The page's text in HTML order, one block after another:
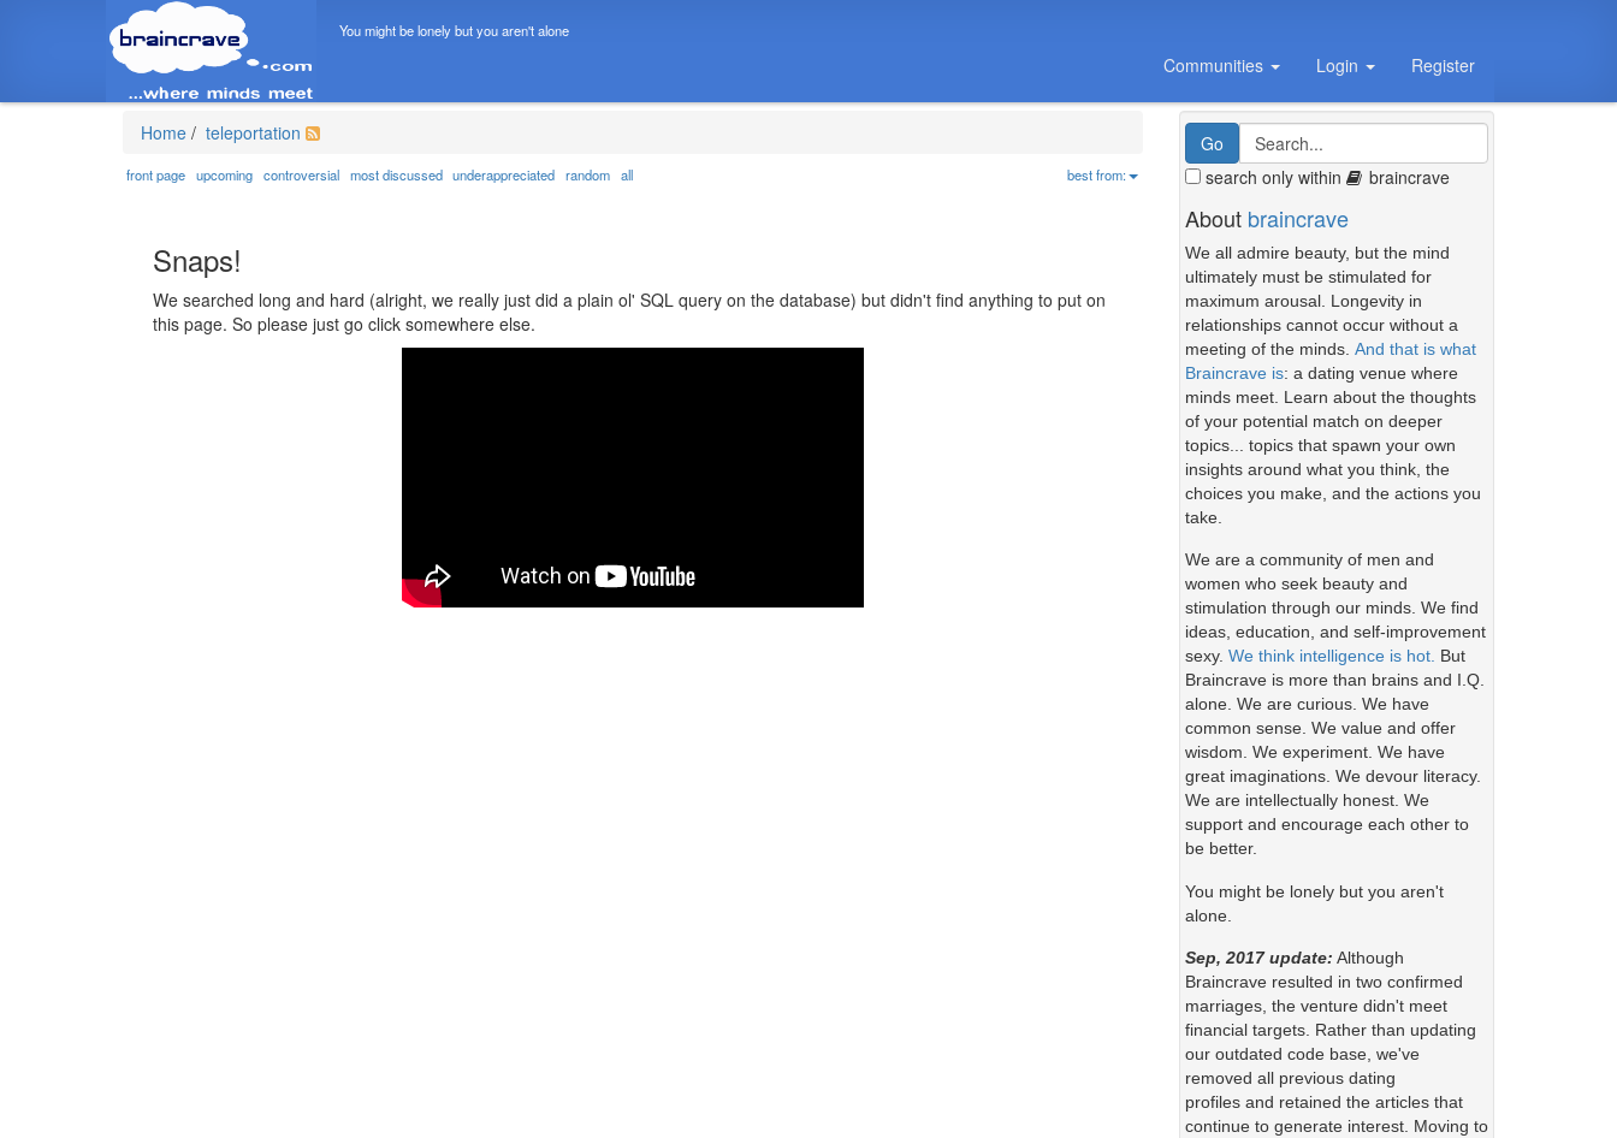
You might be lonely but you aren't alone
Communities Login Register
Home / teleportation
front page upcoming controversial most discussed underappreciated random all best from:
Snaps!
We searched long and hard (alright, we really just did a plain ol' SQL query on the database) but didn't find anything to put on
this page. So please just go click somewhere else.
search only within braincrave
About braincrave
We all admire beauty, but the mind
ultimately must be stimulated for
maximum arousal. Longevity in
relationships cannot occur without a
meeting of the minds. And that is what
Braincrave is: a dating venue where
minds meet. Learn about the thoughts
of your potential match on deeper
topics... topics that spawn your own
insights around what you think, the
choices you make, and the actions you
take.
We are a community of men and
women who seek beauty and
stimulation through our minds. We find
ideas, education, and self-improvement
sexy. We think intelligence is hot. But
Braincrave is more than brains and I.Q.
alone. We are curious. We have
common sense. We value and offer
wisdom. We experiment. We have
great imaginations. We devour literacy.
We are intellectually honest. We
support and encourage each other to
be better.
You might be lonely but you aren't
alone.
Sep, 2017 update: Although
Braincrave resulted in two confirmed
marriages, the venture didn't meet
financial targets. Rather than updating
our outdated code base, we've
removed all previous dating
profiles and retained the articles that
continue to generate interest. Moving to